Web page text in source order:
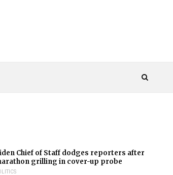
Chief of Staff dodges reporters after
grilling in cover-up probe